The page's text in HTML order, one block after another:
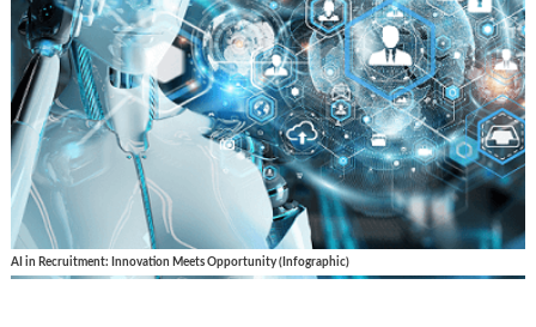
AI in Recruitment: Innovation Meets Opportunity (Infographic)